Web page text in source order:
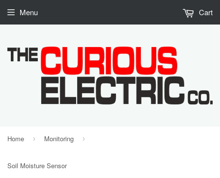
Menu Cart
Home › Monitoring ›
Soil Moisture Sensor